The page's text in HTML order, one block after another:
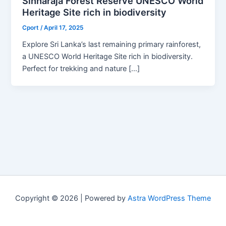
Heritage Site rich in biodiversity
Cport/April 17, 2025
Explore Sri Lanka’s last remaining primary rainforest,
a UNESCO World Heritage Site rich in biodiversity.
Perfect for trekking and nature […]
Copyright © 2026 | Powered by Astra WordPress Theme